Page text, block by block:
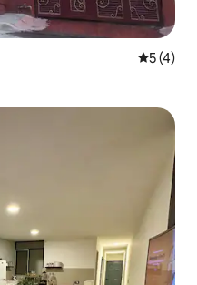
5 out of
5 (4)